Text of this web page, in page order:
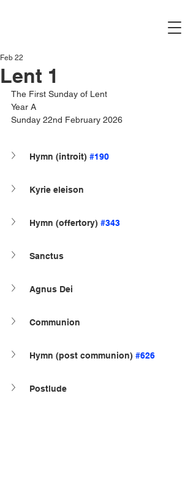
Lent 1
Feb 22
The First Sunday of Lent
Year A
Sunday 22nd February 2026
Hymn (introit) #190
Kyrie eleison
Hymn (offertory) #343
Sanctus
Agnus Dei
Communion
Hymn (post communion) #626
Postlude